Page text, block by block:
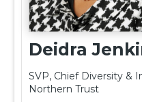
Deidra
SVP, Chief Diversity &
Northern Trust